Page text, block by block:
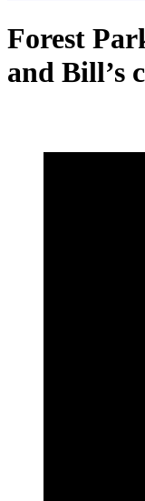
Forest
and Bill’s